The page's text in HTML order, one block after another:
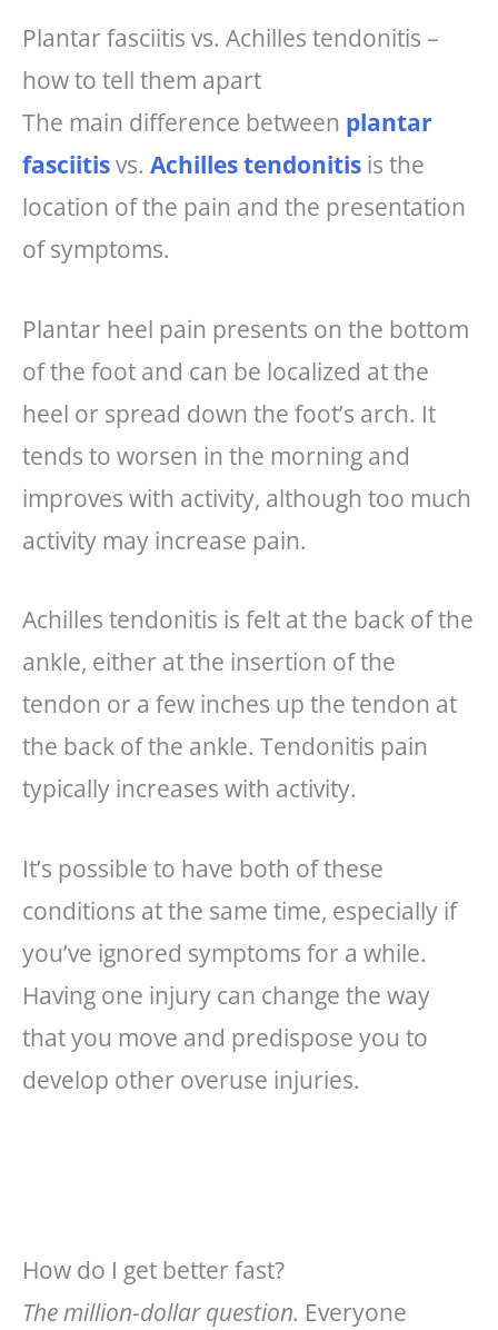
Plantar fasciitis vs. Achilles tendonitis –
how to tell them apart
The main difference between plantar
fasciitisvs. Achilles tendonitis is the
location of the pain and the presentation
of symptoms.
Plantar heel pain presents on the bottom
of the foot and can be localized at the
heel or spread down the foot’s arch. It
tends to worsen in the morning and
improves with activity, although too much
activity may increase pain.
Achilles tendonitis is felt at the back of the
ankle, either at the insertion of the
tendon or a few inches up the tendon at
the back of the ankle. Tendonitis pain
typically increases with activity.
It’s possible to have both of these
conditions at the same time, especially if
you’ve ignored symptoms for a while.
Having one injury can change the way
that you move and predispose you to
develop other overuse injuries.
How do I get better fast?
The million-dollar question. Everyone